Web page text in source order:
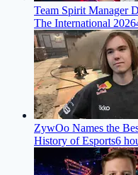
Team Spirit Manager
The International 2026
ZywOo Names the
History of Esports6